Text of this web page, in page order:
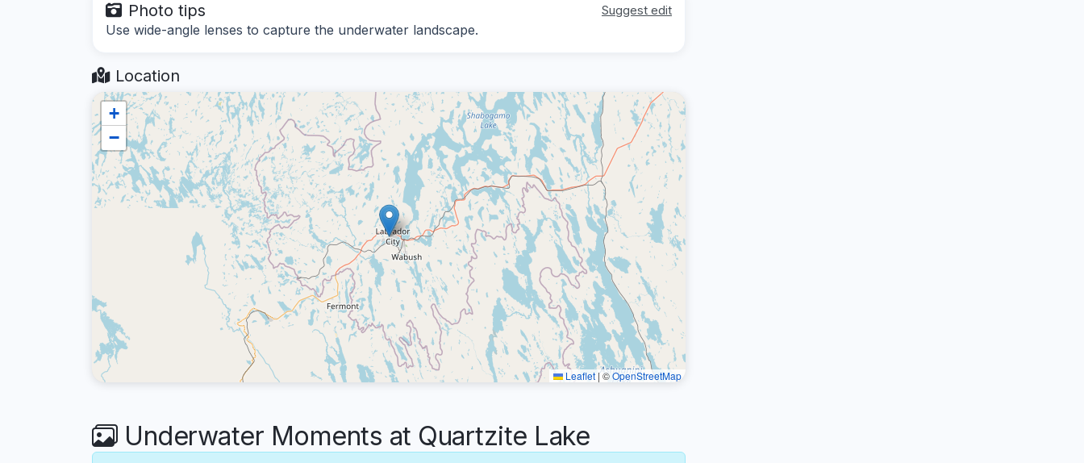
Photo tips Suggest edit
Use wide-angle lenses to capture the underwater landscape.
Location
+
−
Leaflet |©OpenStreetMap
Underwater Moments at Quartzite Lake